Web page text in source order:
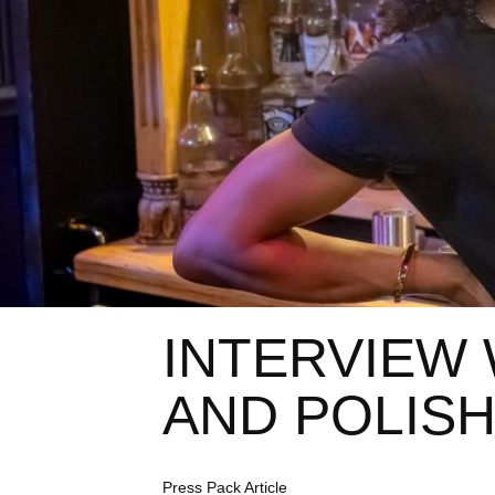
INTERVIEW
AND
C
Press Pack Article